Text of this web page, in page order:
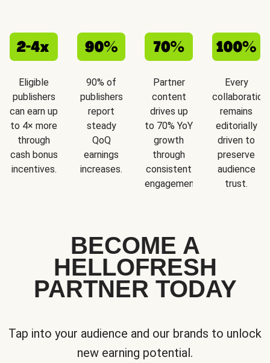
Eligible
publishers
can earn up
to 4× more
through
cash bonus
incentives.
90% of
publishers
report
steady
QoQ
earnings
increases.
Partner
content
drives up
to 70% YoY
growth
through
consistent
engagement.
Every
collaboration
remains
editorially
driven to
preserve
audience
trust.
BECOME A
HELLOFRESH
PARTNER TODAY
Tap into your audience and our brands to unlock
new earning potential.